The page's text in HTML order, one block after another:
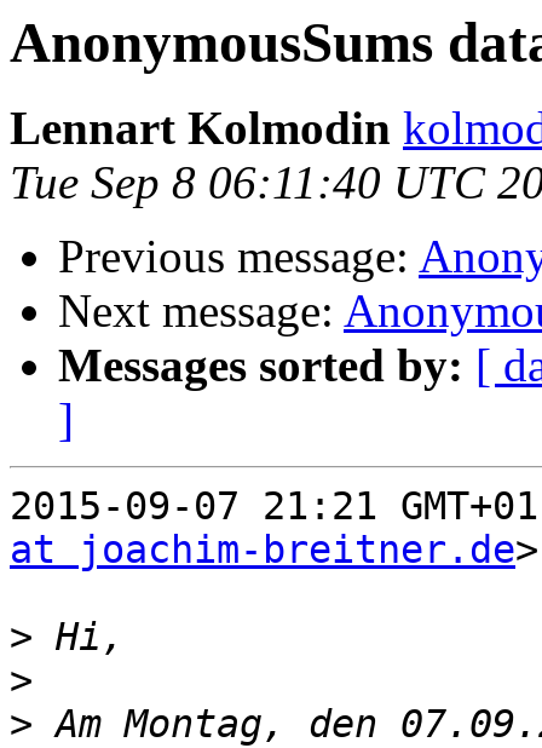
AnonymousSums
Lennart Kolmodin
Tue Sep 8 06:11:40 UTC
Previous message:
Next message:
Messages sorted by: [
]
2015-09-07 21:21
at joachim-breitner.de
>
>
> Am Montag, den